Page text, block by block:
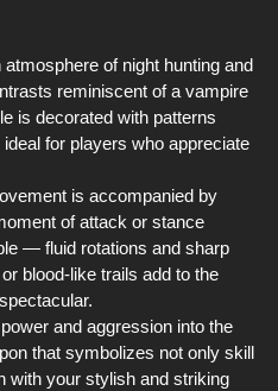
of night hunting and
reminiscent of a vampire
is decorated with patterns
for players who appreciate
is accompanied by
of attack or stance
— fluid rotations and sharp
blood-like trails add to the
and aggression into the
that symbolizes not only skill
with your stylish and striking